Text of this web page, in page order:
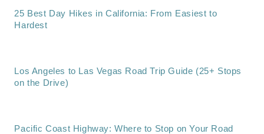
25 Best Day Hikes in California: From Easiest to
Hardest
Los Angeles to Las Vegas Road Trip Guide (25+ Stops
on the Drive)
Pacific Coast Highway: Where to Stop on Your Road